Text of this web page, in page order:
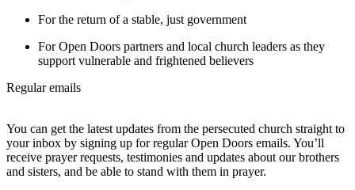
For the return of a stable, just government
For Open Doors partners and local church leaders as they
support vulnerable and frightened believers
Regular emails
You can get the latest updates from the persecuted church straight to
your inbox by signing up for regular Open Doors emails. You’ll
receive prayer requests, testimonies and updates about our brothers
and sisters, and be able to stand with them in prayer.